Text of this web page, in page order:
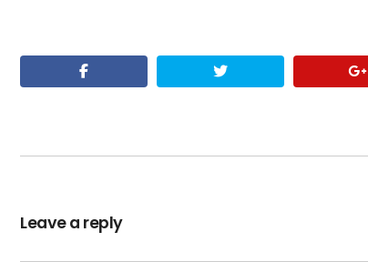
Leave a reply